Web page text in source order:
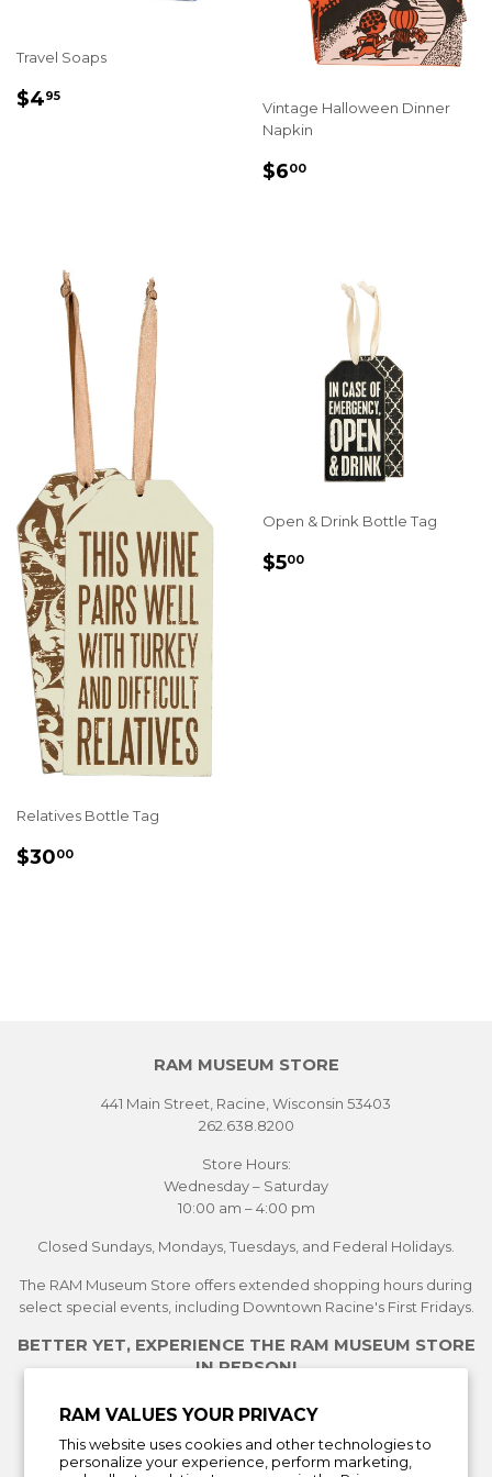
RAM VALUES YOUR PRIVACY
This website uses cookies and other technologies to
personalize your experience, perform marketing,
Travel Soaps
REGULAR
$495
Vintage Halloween Dinner
Napkin
REGULAR
$600
Relatives Bottle Tag
REGULAR
$3000
Open & Drink Bottle Tag
REGULAR
$500
RAM MUSEUM STORE
441 Main Street, Racine, Wisconsin 53403
262.638.8200
Store Hours:
Wednesday – Saturday
10:00 am – 4:00 pm
Closed Sundays, Mondays, Tuesdays, and Federal Holidays.
The RAM Museum Store offers extended shopping hours during
select special events, including Downtown Racine's First Fridays.
BETTER YET, EXPERIENCE THE RAM MUSEUM STORE
IN PERSON!
See Current Exhibitions
Learn More About the Museum Store